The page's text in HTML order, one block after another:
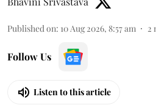
Published on: 10 Aug 2026, 8:57 am 2
Follow Us
Listen to this article